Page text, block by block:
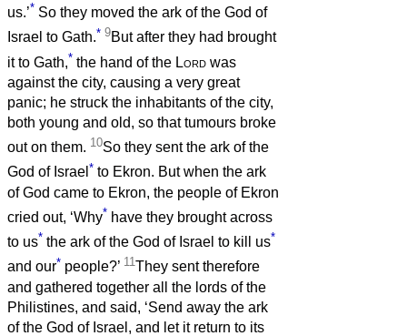
us.’* So they moved the ark of the God of
Israel to Gath.* 9But after they had brought
it to Gath,* the hand of the Lord was
against the city, causing a very great
panic; he struck the inhabitants of the city,
both young and old, so that tumours broke
out on them. 10So they sent the ark of the
God of Israel * to Ekron. But when the ark
of God came to Ekron, the people of Ekron
cried out, ‘Why* have they brought across
to us* the ark of the God of Israel to kill us*
and our* people?’ 11They sent therefore
and gathered together all the lords of the
Philistines, and said, ‘Send away the ark
of the God of Israel, and let it return to its